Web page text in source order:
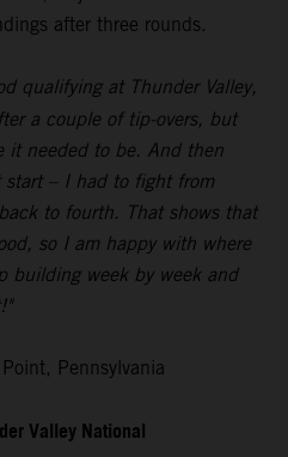
after three rounds.
qualifying at Thunder Valley,
a couple of tip-overs, but
it needed to be. And then
– I had to fight from
to fourth. That shows that
so I am happy with where
building week by week and
Pennsylvania
Valley National